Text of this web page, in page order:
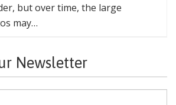
but over time, the large
may…
Newsletter